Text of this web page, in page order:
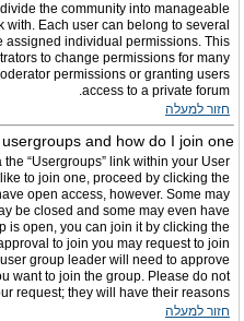
the community into manageable
Each user can belong to several
assigned individual permissions. This
to change permissions for many
permissions or granting users
access to a private forum.
חזור למעלה
and how do I join one?
“Usergroups” link within your User
to join one, proceed by clicking the
open access, however. Some may
be closed and some may even have
is open, you can join it by clicking the
to join you may request to join
group leader will need to approve
want to join the group. Please do not
request; they will have their reasons.
חזור למעלה